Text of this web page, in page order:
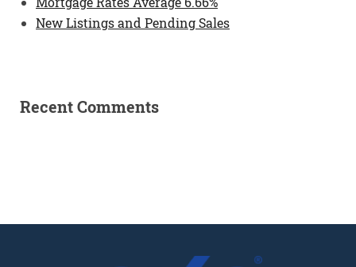
New Listings and Pending Sales
Recent Comments